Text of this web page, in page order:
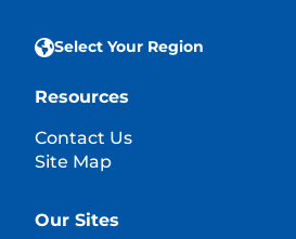
Select Your Region
Resources
Contact Us
Site Map
Our Sites